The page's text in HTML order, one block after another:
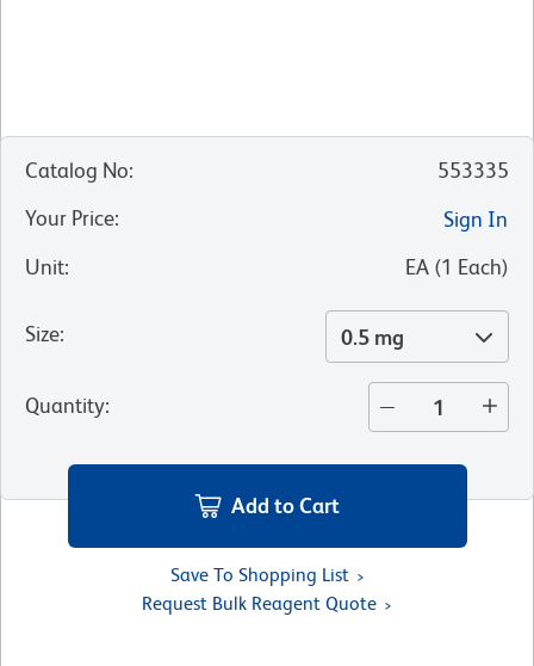
Catalog No:
553335
Your Price:
Sign In
Unit: EA (1 Each)
Size: 0.5 mg
Quantity:
Add to Cart
Save To Shopping List
Request Bulk Reagent Quote